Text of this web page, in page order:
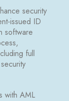
security
issued ID
software
full
with AML